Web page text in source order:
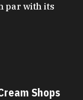
par with its
Shops